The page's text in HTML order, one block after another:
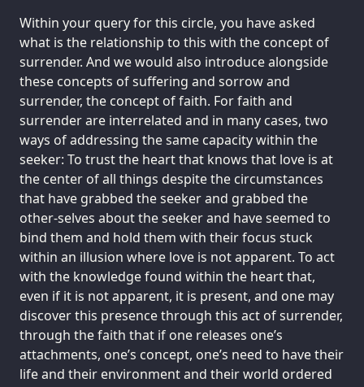
Within your query for this circle, you have asked
what is the relationship to this with the concept of
surrender. And we would also introduce alongside
these concepts of suffering and sorrow and
surrender, the concept of faith. For faith and
surrender are interrelated and in many cases, two
ways of addressing the same capacity within the
seeker: To trust the heart that knows that love is at
the center of all things despite the circumstances
that have grabbed the seeker and grabbed the
other-selves about the seeker and have seemed to
bind them and hold them with their focus stuck
within an illusion where love is not apparent. To act
with the knowledge found within the heart that,
even if it is not apparent, it is present, and one may
discover this presence through this act of surrender,
through the faith that if one releases one’s
attachments, one’s concept, one’s need to have their
life and their environment and their world ordered